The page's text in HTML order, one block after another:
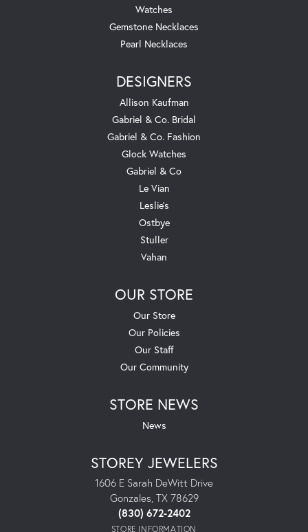
Watches
Gemstone Necklaces
Pearl Necklaces
DESIGNERS
Allison Kaufman
Gabriel & Co. Bridal
Gabriel & Co. Fashion
Glock Watches
Gabriel & Co
Le Vian
Leslie's
Ostbye
Stuller
Vahan
OUR STORE
Our Store
Our Policies
Our Staff
Our Community
STORE NEWS
News
STOREY JEWELERS
1606 E Sarah DeWitt Drive
Gonzales, TX 78629
(830) 672-2402
STORE INFORMATION